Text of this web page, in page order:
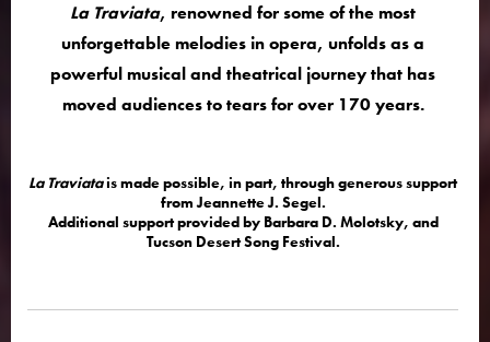
La Traviata, renowned for some of the most
unforgettable melodies in opera, unfolds as a
powerful musical and theatrical journey that has
moved audiences to tears for over 170 years.
La Traviatais made possible, in part, through generous support
from Jeannette J. Segel.
Additional support provided by Barbara D. Molotsky, and
Tucson Desert Song Festival.